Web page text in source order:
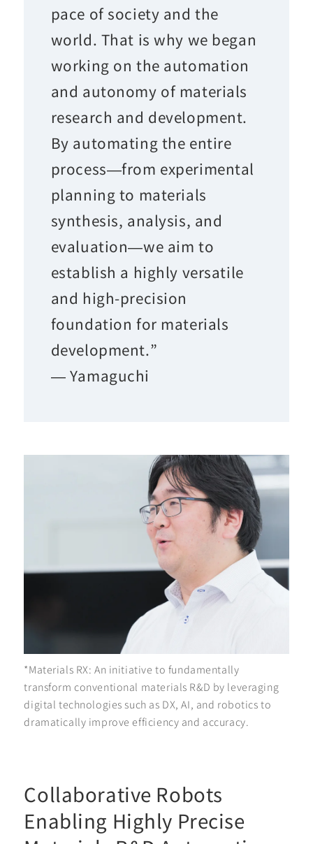
pace of society and the
world. That is why we began
working on the automation
and autonomy of materials
research and development.
By automating the entire
process—from experimental
planning to materials
synthesis, analysis, and
evaluation—we aim to
establish a highly versatile
and high-precision
foundation for materials
development.”
— Yamaguchi
*Materials RX: An initiative to fundamentally
transform conventional materials R&D by leveraging
digital technologies such as DX, AI, and robotics to
dramatically improve efficiency and accuracy.
Collaborative Robots
Enabling Highly Precise